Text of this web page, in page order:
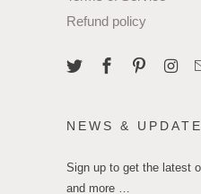
Refund policy
NEWS &
Sign up to get the latest
and more …